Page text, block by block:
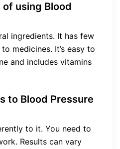
using Blood
ingredients. It has few
medicines. It’s easy to
and includes vitamins
to Blood Pressure
to it. You need to
Results can vary